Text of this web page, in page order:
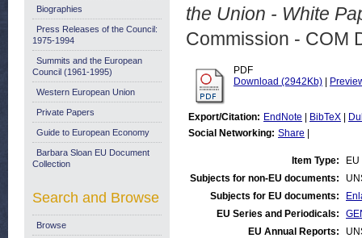
the Union - White
Commission - COM
PDF
Download (2942Kb)
Export/Citation: EndNote BibTeX
Social Networking: Share
Item Type:
Subjects for non-EU documents:
Subjects for EU documents:
EU Series and Periodicals:
EU Annual Reports:
Biographies
Press Releases of the Council:
1975-1994
Summits and the European
Council (1961-1995)
Western European Union
Private Papers
Guide to European Economy
Barbara Sloan EU Document
Collection
Search and Browse
Browse